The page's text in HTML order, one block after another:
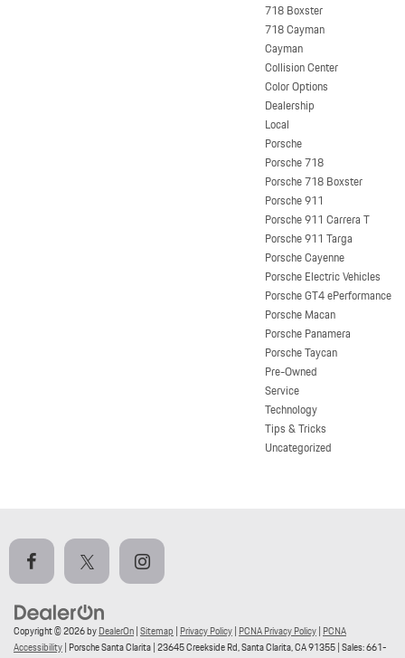
718 Boxster
718 Cayman
Cayman
Collision Center
Color Options
Dealership
Local
Porsche
Porsche 718
Porsche 718 Boxster
Porsche 911
Porsche 911 Carrera T
Porsche 911 Targa
Porsche Cayenne
Porsche Electric Vehicles
Porsche GT4 ePerformance
Porsche Macan
Porsche Panamera
Porsche Taycan
Pre-Owned
Service
Technology
Tips & Tricks
Uncategorized
Copyright © 2026byDealerOn|Sitemap | Privacy Policy| PCNA Privacy Policy| PCNA
Accessibility| Porsche Santa Clarita|23645 Creekside Rd,Santa Clarita,CA91355| Sales:661-